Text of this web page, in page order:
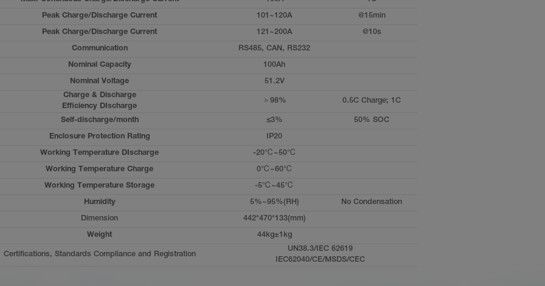
Peak Charge/Discharge Current 101~120A @15min
Peak Charge/Discharge Current 121~200A @10s
Communication RS485, CAN, RS232
Nominal Capacity 100Ah
Nominal Voltage
51.2V
Charge & Discharge
Efficiency DIscharge
＞98% 0.5C Charge; 1C
Self-discharge/month ≤3% 50% SOC
Enclosure Protection Rating IP20
Working Temperature DIscharge -20℃~50℃
Working Temperature Charge 0℃~60℃
Working Temperature Storage -5℃~45℃
Humidity 5%~95%(RH) No Condensation
Dimension 442*470*133(mm)
Weight 44kg±1kg
Certifications, Standards Compliance and Registration
UN38.3/IEC 62619
IEC62040/CE/MSDS/CEC